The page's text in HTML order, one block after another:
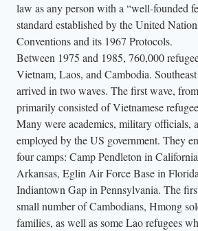
law as any person with a “well-founded
standard established by the United
Conventions and its 1967 Protocols.
Between 1975 and 1985, 760,000
Vietnam, Laos, and Cambodia.
arrived in two waves. The first wave,
primarily consisted of Vietnamese
Many were academics, military officials,
employed by the US government. They
four camps: Camp Pendleton in
Arkansas, Eglin Air Force Base in
Indiantown Gap in Pennsylvania. The
small number of Cambodians, Hmong
families, as well as some Lao refugees